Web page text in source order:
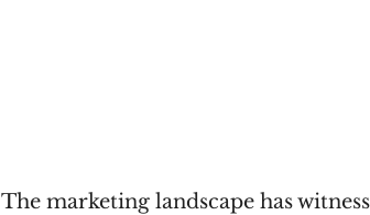
The marketing landscape has